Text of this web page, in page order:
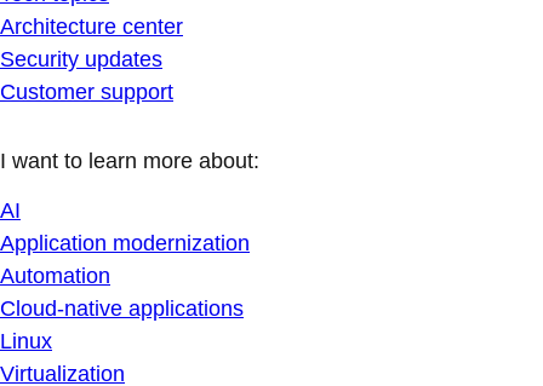
Architecture center
Security updates
Customer support
I want to learn more about:
AI
Application modernization
Automation
Cloud-native applications
Linux
Virtualization